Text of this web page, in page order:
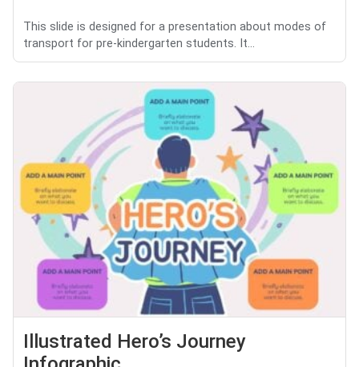
This slide is designed for a presentation about modes of
transport for pre-kindergarten students. It...
Illustrated Hero’s Journey